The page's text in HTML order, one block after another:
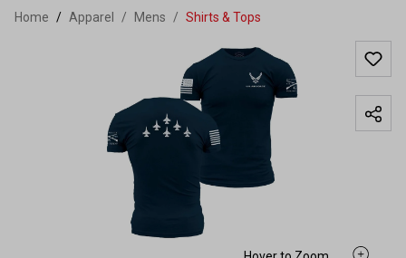
Home Apparel / Mens / Shirts & Tops